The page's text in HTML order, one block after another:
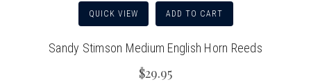
QUICK VIEW ADD TO CART
Sandy Stimson Medium English Horn Reeds
$29.95